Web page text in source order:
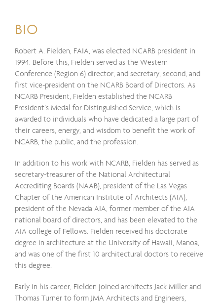
BIO
Robert A. Fielden, FAIA, was elected NCARB president in
1994. Before this, Fielden served as the Western
Conference (Region 6) director, and secretary, second, and
first vice-president on the NCARB Board of Directors. As
NCARB President, Fielden established the NCARB
President’s Medal for Distinguished Service, which is
awarded to individuals who have dedicated a large part of
their careers, energy, and wisdom to benefit the work of
NCARB, the public, and the profession.
In addition to his work with NCARB, Fielden has served as
secretary-treasurer of the National Architectural
Accrediting Boards (NAAB), president of the Las Vegas
Chapter of the American Institute of Architects (AIA),
president of the Nevada AIA, former member of the AIA
national board of directors, and has been elevated to the
AIA college of Fellows. Fielden received his doctorate
degree in architecture at the University of Hawaii, Manoa,
and was one of the first 10 architectural doctors to receive
this degree.
Early in his career, Fielden joined architects Jack Miller and
Thomas Turner to form JMA Architects and Engineers,